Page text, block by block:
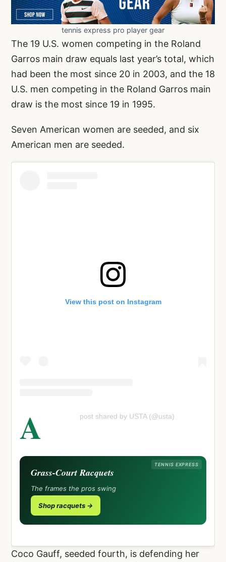
tennis express pro player gear
The 19 U.S. women competing in the Roland
Garros main draw equals last year’s total, which
had been the most since 20 in 2003, and the 18
U.S. men competing in the Roland Garros main
draw is the most since 19 in 1995.
Seven American women are seeded, and six
American men are seeded.
View this post on Instagram
A post shared by USTA (@usta)
TENNIS EXPRESS
Grass-Court Racquets
The frames the pros swing
Shop racquets →
Coco Gauff, seeded fourth, is defending her